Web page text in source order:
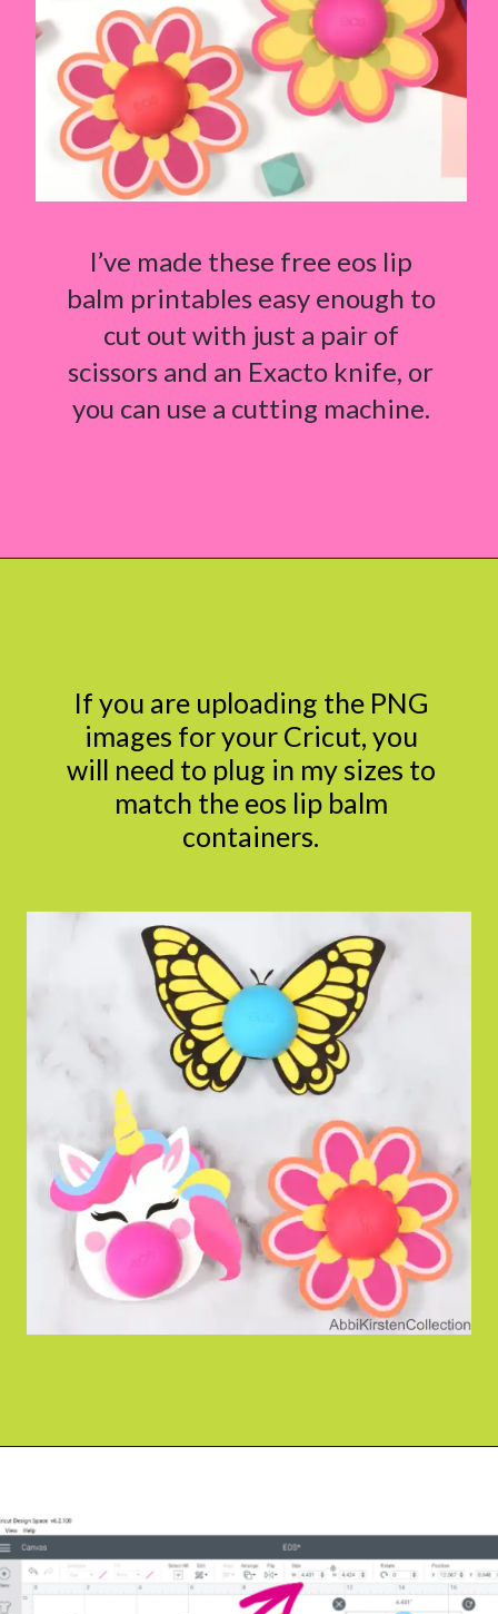
I’ve made these free eos lip
balm printables easy enough to
cut out with just a pair of
scissors and an Exacto knife, or
you can use a cutting machine.
If you are uploading the PNG
images for your Cricut, you
will need to plug in my sizes to
match the eos lip balm
containers.